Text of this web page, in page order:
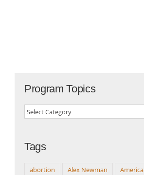
Program Topics
Program
Tags
abortion Alex Newman
America